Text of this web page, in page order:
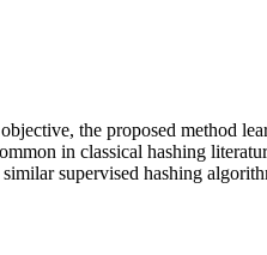
the proposed method
in classical hashing
supervised hashing